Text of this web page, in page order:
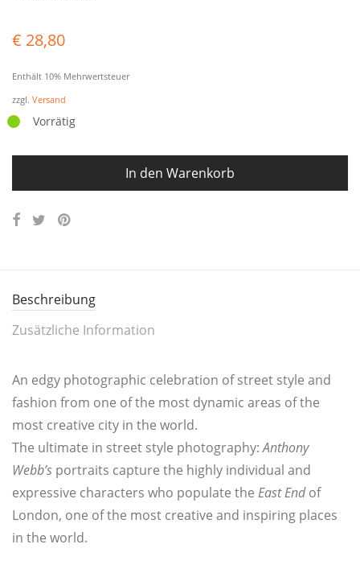
€ 28,80
Enthält 10% Mehrwertsteuer
zzgl. Versand
Vorrätig
In den Warenkorb
Beschreibung
Zusätzliche Information
An edgy pho­to­gra­phic cele­bra­ti­on of street style and
fashion from one of the most dyna­mic are­as of the
most crea­ti­ve city in the world.
The ulti­ma­te in street style pho­to­gra­phy:Antho­ny
Webb’s por­traits cap­tu­re the high­ly indi­vi­du­al and
expres­si­ve cha­rac­ters who popu­la­te the East Endof
Lon­don, one of the most crea­ti­ve and inspi­ring pla­ces
in the world.